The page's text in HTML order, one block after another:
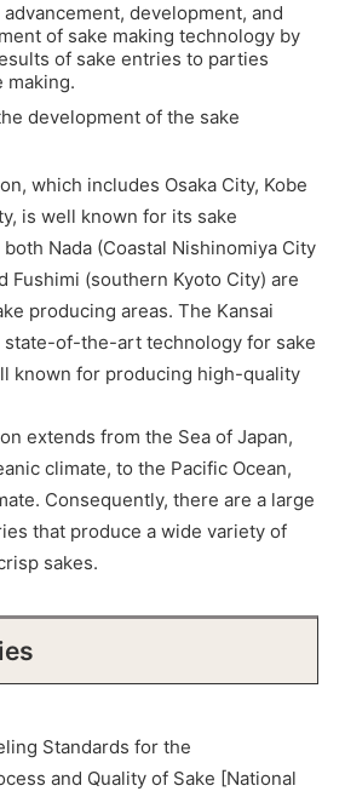
development, and
of sake making technology by
of sake entries to parties
making.
development of the sake
which includes Osaka City, Kobe
is well known for its sake
Nada (Coastal Nishinomiya City
Fushimi (southern Kyoto City) are
producing areas. The Kansai
state-of-the-art technology for sake
known for producing high-quality
extends from the Sea of Japan,
climate, to the Pacific Ocean,
Consequently, there are a large
that produce a wide variety of
sakes.
Standards for the
and Quality of Sake [National